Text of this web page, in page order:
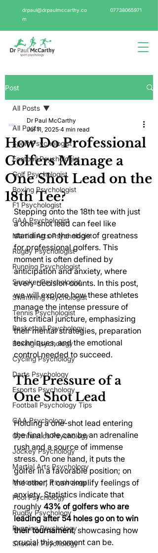
drpaul@drpaulmccarthy.co
m
07738065971
Post
All Posts
Sport Psychologist
Football Psychologist
Golf Psychologist
Boxing Psychologist
F1 Psychologist
GAA Psychologist
Martial Arts Psychologist
Rugby Psychologist
Running Psychologist
Snooker Psychologist
Swimming Psychologist
Tennis Psychologist
Basketball Psychology
Boxing Psychology
Cycling Psychology
Darts Psychology
Esports Psychology
Football Psychology Tips
GAA Psychology
Gymnastics Psychology
Jockey Psychology
Martial Arts Psychology
Motorsport Psychology
Pool Psychology
Rugby Psychology
Running Psychology
Snooker Psychology
All Posts
How Do Professional
Golfers Manage a
One Shot Lead on the
18th Tee?
Dr Paul McCarthy
Jul 11, 2025 4 min read
Stepping onto the 18th tee with just
a one-shot lead can feel like
standing on the edge of greatness
for professional golfers. This
moment is often defined by
anticipation and anxiety, where
every decision counts. In this post,
we will explore how these athletes
manage the intense pressure of
this critical juncture, emphasizing
their mental strategies, preparation
techniques, and the emotional
control needed to succeed.
The Pressure of a
One Shot Lead
Holding a one-shot lead entering
the final hole can be an adrenaline
rush and a source of immense
stress. On one hand, it puts the
golfer in a favorable position; on
the other, it can amplify feelings of
anxiety. Statistics indicate that
roughly 43% of golfers who are
leading after 54 holes go on to win
their tournament, showcasing how
crucial this moment can be.